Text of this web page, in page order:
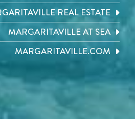
REAL ESTATE
MARGARITAVILLE AT SEA
MARGARITAVILLE.COM